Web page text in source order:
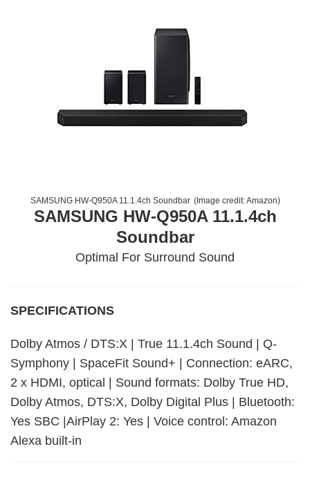
SAMSUNG HW-Q950A 11.1.4ch Soundbar (Image credit:Amazon)
SAMSUNG HW-Q950A 11.1.4ch
Soundbar
Optimal For Surround Sound
SPECIFICATIONS
Dolby Atmos / DTS:X | True 11.1.4ch Sound | Q-
Symphony | SpaceFit Sound+ | Connection: eARC,
2 x HDMI, optical | Sound formats: Dolby True HD,
Dolby Atmos, DTS:X, Dolby Digital Plus | Bluetooth:
Yes SBC |AirPlay 2: Yes | Voice control: Amazon
Alexa built-in